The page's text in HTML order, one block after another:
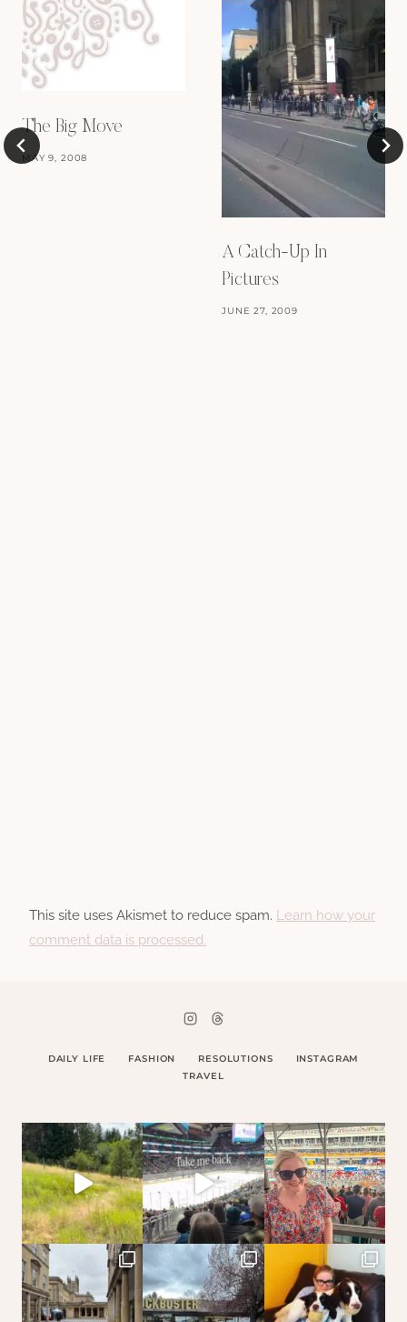
The Big Move
MAY 9, 2008
A Catch-Up In
Pictures
JUNE 27, 2009
This site uses Akismet to reduce spam. Learn how your
comment data is processed.
DAILY LIFE FASHION RESOLUTIONS
INSTAGRAM
TRAVEL